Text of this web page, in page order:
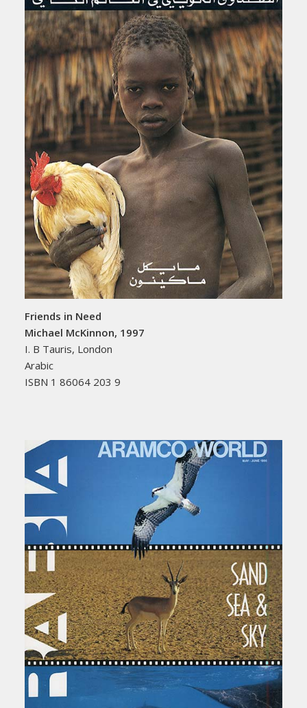
Friends in Need
Michael McKinnon, 1997
I. B Tauris, London
Arabic
ISBN 1 86064 203 9